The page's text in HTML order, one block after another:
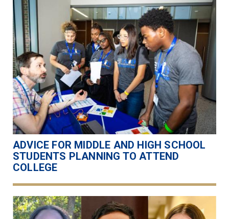
ADVICE FOR MIDDLE AND HIGH SCHOOL
STUDENTS PLANNING TO ATTEND
COLLEGE